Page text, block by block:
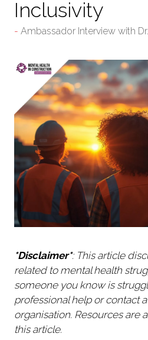
Inclusivity
Ambassador Interview with
*Disclaimer*: This article
related to mental health
someone you know is
professional help or contact
organisation. Resources are
this article.